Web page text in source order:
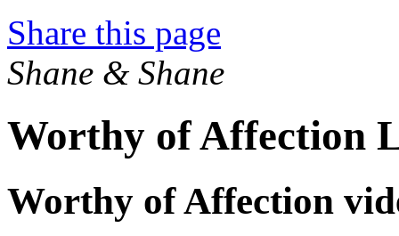
Share this page
Shane & Shane
Worthy of Affection
Worthy of Affection